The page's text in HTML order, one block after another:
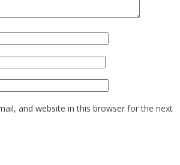
and website in this browser for the next